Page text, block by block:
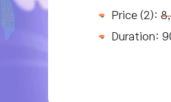
Price (2):
Duration: